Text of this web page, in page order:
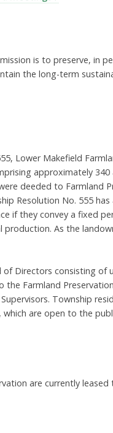
is to preserve, in
the long-term
Lower Makefield
approximately
deeded to Farmland
Resolution No. 555
if they convey a fixed
As the
Directors consisting of
Farmland
Township
are open to the
are currently